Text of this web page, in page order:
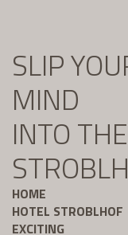
SLIP
MIND
INTO
HOME
HOTEL STROBLHOF
EXCITING